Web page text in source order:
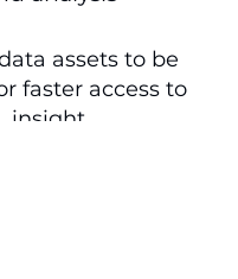
assets to be
faster access to
insight